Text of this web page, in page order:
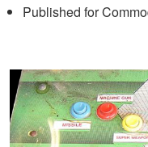
Published for